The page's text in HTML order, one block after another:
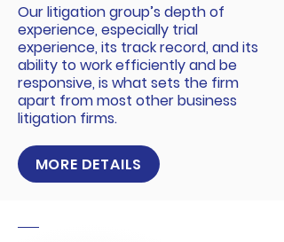
Our litigation group’s depth of
experience, especially trial
experience, its track record, and its
ability to work efficiently and be
responsive, is what sets the firm
apart from most other business
litigation firms.
MORE DETAILS